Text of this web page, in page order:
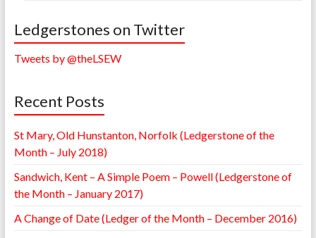
Ledgerstones on Twitter
Tweets by @theLSEW
Recent Posts
St Mary, Old Hunstanton, Norfolk (Ledgerstone of the
Month – July 2018)
Sandwich, Kent – A Simple Poem – Powell (Ledgerstone of
the Month – January 2017)
A Change of Date (Ledger of the Month – December 2016)